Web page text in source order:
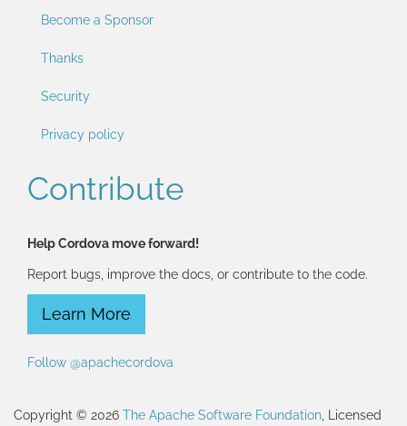
Become a Sponsor
Thanks
Security
Privacy policy
Contribute
Help Cordova move forward!
Report bugs, improve the docs, or contribute to the code.
Learn More
Follow @apachecordova
Copyright © 2026 The Apache Software Foundation , Licensed